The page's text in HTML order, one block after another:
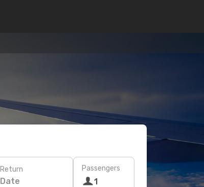
Return
Date
Passengers
1